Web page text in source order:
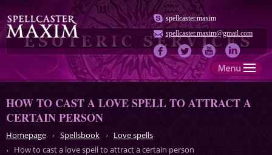
spellcaster.maxim
spellcaster.maxim@gmail.com
HOW TO CAST A LOVE SPELL TO ATTRACT A
CERTAIN PERSON
Homepage Spellsbook
Love spells
How to cast a love spell to attract a certain person